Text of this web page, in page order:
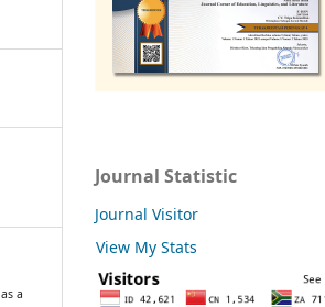
a
Journal Statistic
Journal Visitor
View My Stats